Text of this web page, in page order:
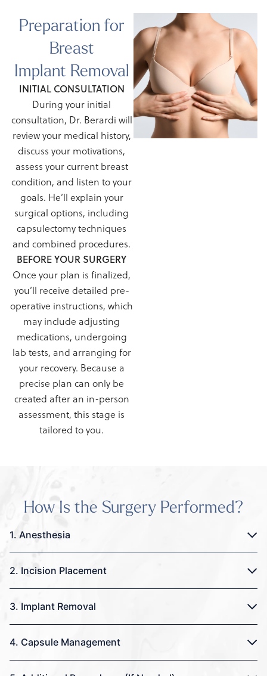
Preparation for
Breast
Implant Removal
INITIAL CONSULTATION
During your initial
consultation, Dr. Berardi will
review your medical history,
discuss your motivations,
assess your current breast
condition, and listen to your
goals. He’ll explain your
surgical options, including
capsulectomy techniques
and combined procedures.
BEFORE YOUR SURGERY
Once your plan is finalized,
you’ll receive detailed pre-
operative instructions, which
may include adjusting
medications, undergoing
lab tests, and arranging for
your recovery. Because a
precise plan can only be
created after an in-person
assessment, this stage is
tailored to you.
How Is the Surgery Performed?
1. Anesthesia
2. Incision Placement
3. Implant Removal
4. Capsule Management